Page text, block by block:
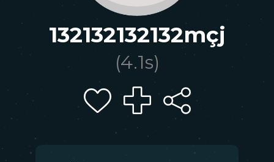
132132132132mçj
(4.1s)